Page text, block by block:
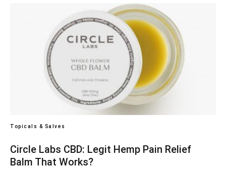
Topicals & Salves
Circle Labs CBD: Legit Hemp Pain Relief
Balm That Works?